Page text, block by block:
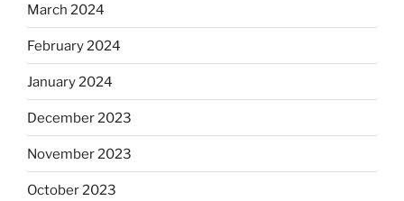
March 2024
February 2024
January 2024
December 2023
November 2023
October 2023